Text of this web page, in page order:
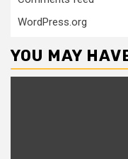
WordPress.org
YOU MAY